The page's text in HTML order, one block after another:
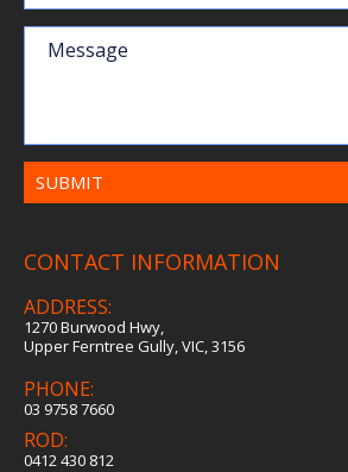
Message
CONTACT INFORMATION
ADDRESS:
1270 Burwood Hwy,
Upper Ferntree Gully, VIC, 3156
PHONE:
03 9758 7660
ROD:
0412 430 812